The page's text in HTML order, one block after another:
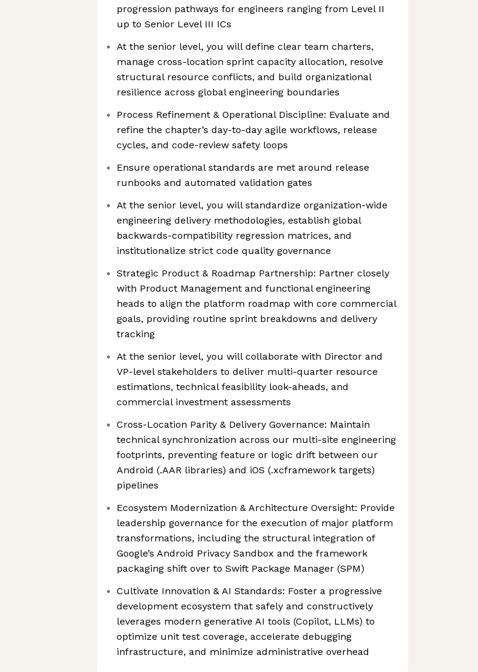
progression pathways for engineers ranging from Level II
up to Senior Level III ICs
At the senior level, you will define clear team charters,
manage cross-location sprint capacity allocation, resolve
structural resource conflicts, and build organizational
resilience across global engineering boundaries
Process Refinement & Operational Discipline: Evaluate and
refine the chapter’s day-to-day agile workflows, release
cycles, and code-review safety loops
Ensure operational standards are met around release
runbooks and automated validation gates
At the senior level, you will standardize organization-wide
engineering delivery methodologies, establish global
backwards-compatibility regression matrices, and
institutionalize strict code quality governance
Strategic Product & Roadmap Partnership: Partner closely
with Product Management and functional engineering
heads to align the platform roadmap with core commercial
goals, providing routine sprint breakdowns and delivery
tracking
At the senior level, you will collaborate with Director and
VP-level stakeholders to deliver multi-quarter resource
estimations, technical feasibility look-aheads, and
commercial investment assessments
Cross-Location Parity & Delivery Governance: Maintain
technical synchronization across our multi-site engineering
footprints, preventing feature or logic drift between our
Android (.AAR libraries) and iOS (.xcframework targets)
pipelines
Ecosystem Modernization & Architecture Oversight: Provide
leadership governance for the execution of major platform
transformations, including the structural integration of
Google’s Android Privacy Sandbox and the framework
packaging shift over to Swift Package Manager (SPM)
Cultivate Innovation & AI Standards: Foster a progressive
development ecosystem that safely and constructively
leverages modern generative AI tools (Copilot, LLMs) to
optimize unit test coverage, accelerate debugging
infrastructure, and minimize administrative overhead